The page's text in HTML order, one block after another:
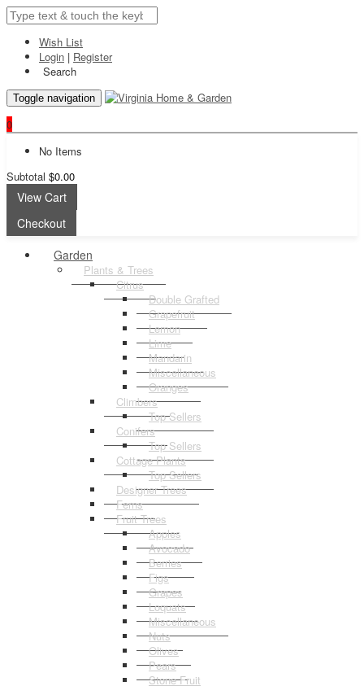
Wish List
Login | Register
Search
Toggle navigation
0
No Items
Subtotal $0.00
View Cart
Checkout
Garden
Plants & Trees
Citrus
Double Grafted
Grapefruit
Lemon
Lime
Mandarin
Miscellaneous
Oranges
Climbers
Top Sellers
Conifers
Top Sellers
Cottage Plants
Top Sellers
Designer Trees
Ferns
Fruit Trees
Apples
Avocado
Berries
Figs
Grapes
Loquats
Miscellaneous
Nuts
Olives
Pears
Stone Fruit